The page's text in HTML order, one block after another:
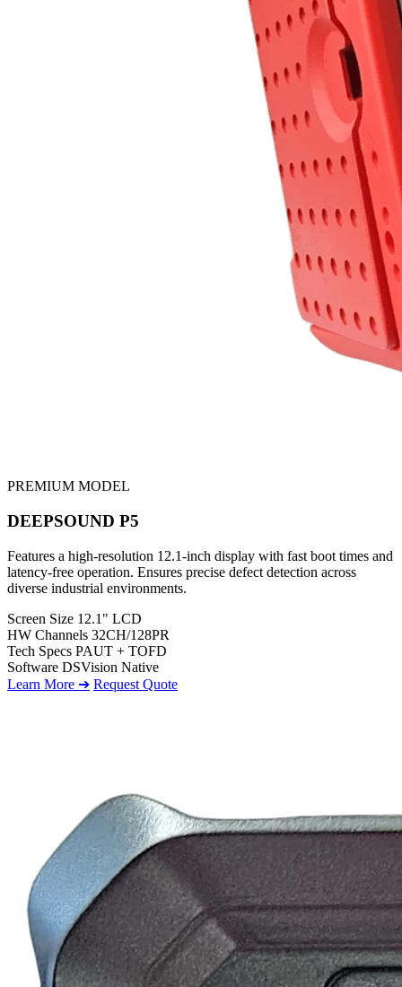
PREMIUM MODEL
DEEPSOUND P5
Features a high-resolution 12.1-inch display with fast boot times and
latency-free operation. Ensures precise defect detection across
diverse industrial environments.
Screen Size 12.1" LCD
HW Channels 32CH/128PR
Tech Specs PAUT + TOFD
Software DSVision Native
Learn More ➔ Request Quote